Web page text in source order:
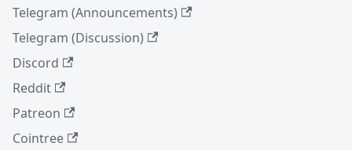
Telegram (Announcements)
Telegram (Discussion)
Discord
Reddit
Patreon
Cointree